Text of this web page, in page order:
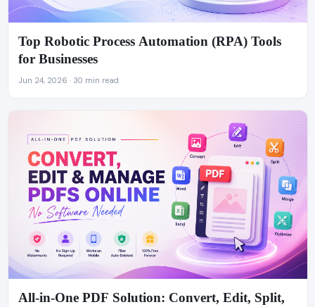
Top Robotic Process Automation (RPA) Tools
for Businesses
Jun 24, 2026 · 30 min read
All-in-One PDF Solution: Convert, Edit, Split,